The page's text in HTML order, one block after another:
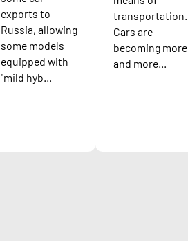
exports to
Russia, allowing
some models
equipped with
"mild hyb...
transportation.
Cars are
becoming more
and more...